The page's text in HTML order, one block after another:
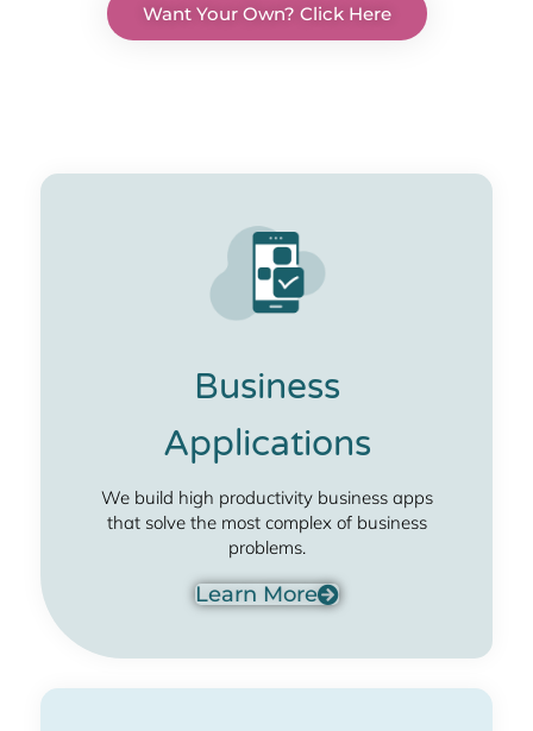
Want Your Own? Click Here
Business
Applications
We build high productivity business apps
that solve the most complex of business
problems.
Learn More